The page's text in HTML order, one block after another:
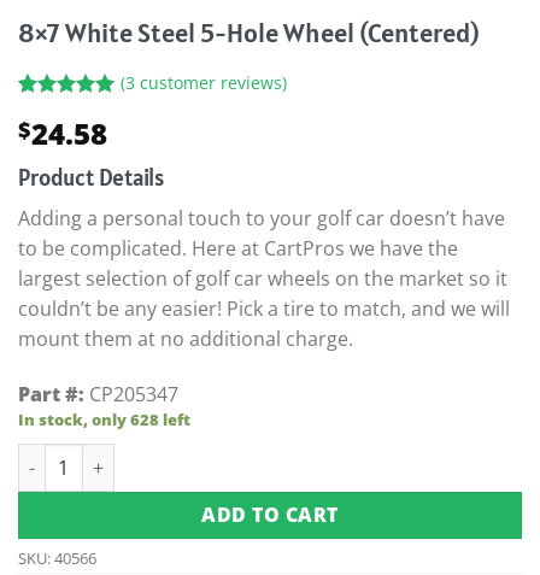
8×7 White Steel 5-Hole Wheel (Centered)
out of 5
based on
customer
ratings
(3 customer reviews)
$24.58
Product Details
Adding a personal touch to your golf car doesn’t have
to be complicated. Here at CartPros we have the
largest selection of golf car wheels on the market so it
couldn’t be any easier! Pick a tire to match, and we will
mount them at no additional charge.
Part #: CP205347
In stock, only 628 left
8x7 White Steel 5-Hole Wheel (Centered) quantity
ADD TO CART
SKU:40566